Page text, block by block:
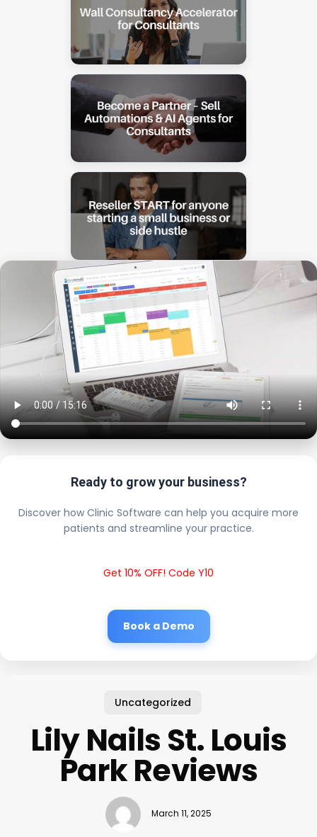
Ready to grow your business?
Discover how Clinic Software can help you acquire more
patients and streamline your practice.
Get 10% OFF! Code Y10
Book a Demo
Uncategorized
Lily Nails St. Louis
Park Reviews
March 11, 2025